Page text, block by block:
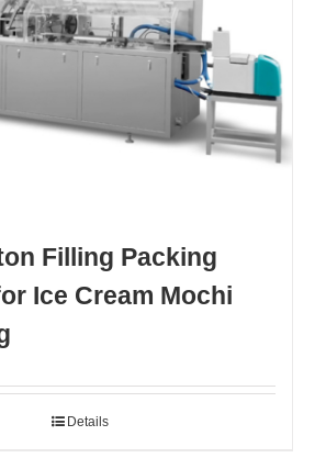
Filling Packing
Ice Cream Mochi
Details